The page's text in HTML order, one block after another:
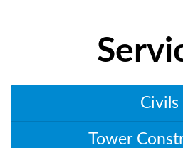
Civils
Tower